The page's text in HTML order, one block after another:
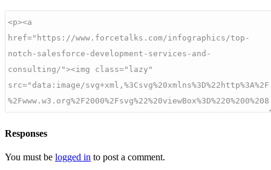
Responses
You must be logged in to post a comment.